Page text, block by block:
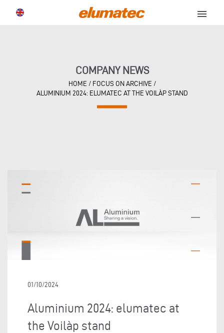
menu
COMPANY NEWS
HOME / FOCUS ON ARCHIVE /
ALUMINIUM 2024: ELUMATEC AT THE VOILÀP STAND
01/10/2024
Aluminium 2024: elumatec at
the Voilàp stand